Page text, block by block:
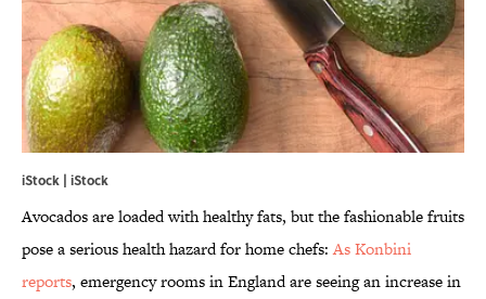
iStock | iStock
Avocados are loaded with healthy fats, but the fashionable fruits
pose a serious health hazard for home chefs:As Konbini
reports, emergency rooms in England are seeing an increase in